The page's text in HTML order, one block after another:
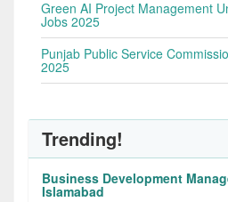
Green AI Project Management
Jobs 2025
Punjab Public Service
2025
Trending!
Business Development
Islamabad